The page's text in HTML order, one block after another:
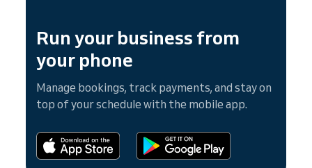
Run your business from
your phone
Manage bookings, track payments, and stay on
top of your schedule with the mobile app.